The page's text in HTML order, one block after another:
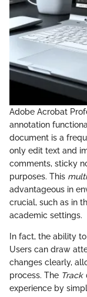
Adobe Acrobat
annotation
document is a
only edit text and
comments, sticky
purposes. This
advantageous in
crucial, such as in
academic settings.
In fact, the ability
Users can draw
changes clearly,
process. The Track
experience by